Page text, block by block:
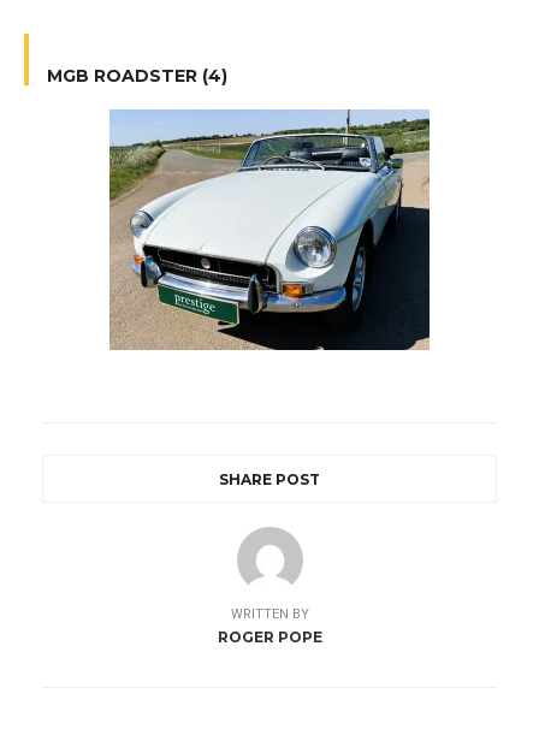
MGB ROADSTER (4)
SHARE POST
WRITTEN BY
ROGER POPE